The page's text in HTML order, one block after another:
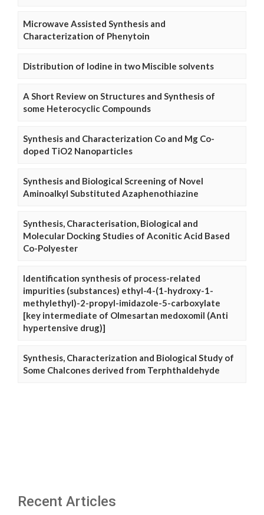
Microwave Assisted Synthesis and
Characterization of Phenytoin
Distribution of Iodine in two Miscible solvents
A Short Review on Structures and Synthesis of
some Heterocyclic Compounds
Synthesis and Characterization Co and Mg Co-
doped TiO2 Nanoparticles
Synthesis and Biological Screening of Novel
Aminoalkyl Substituted Azaphenothiazine
Synthesis, Characterisation, Biological and
Molecular Docking Studies of Aconitic Acid Based
Co-Polyester
Identification synthesis of process-related
impurities (substances) ethyl-4-(1-hydroxy-1-
methylethyl)-2-propyl-imidazole-5-carboxylate
[key intermediate of Olmesartan medoxomil (Anti
hypertensive drug)]
Synthesis, Characterization and Biological Study of
Some Chalcones derived from Terphthaldehyde
Recent Articles